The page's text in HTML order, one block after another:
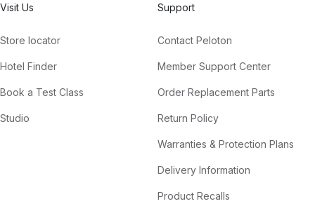
Visit Us
Store locator
Hotel Finder
Book a Test Class
Studio
Support
Contact Peloton
Member Support Center
Order Replacement Parts
Return Policy
Warranties & Protection Plans
Delivery Information
Product Recalls